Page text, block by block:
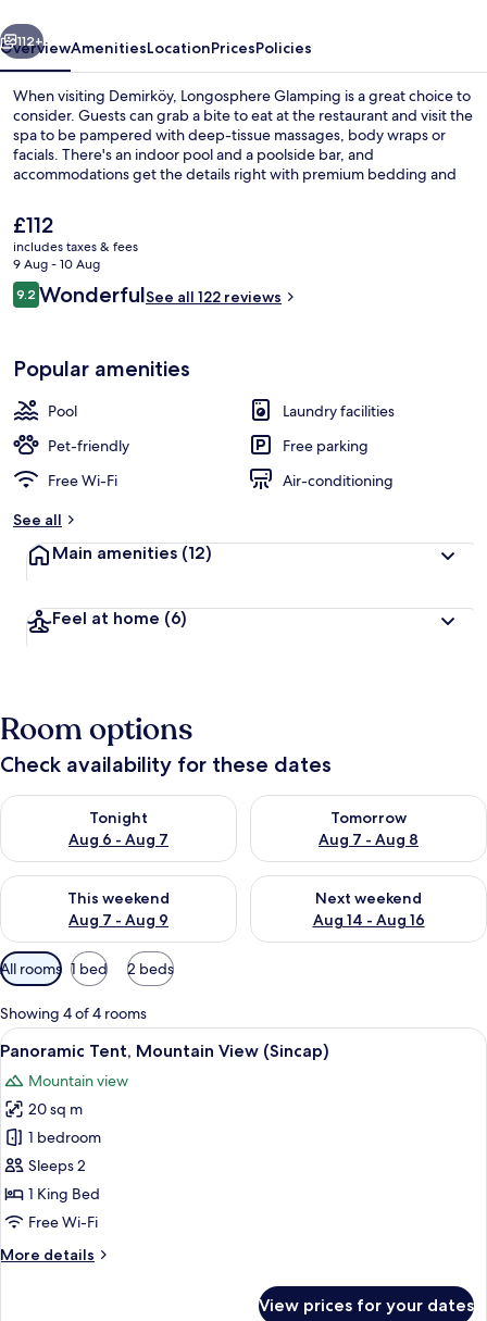
Next
112+
OverviewAmenitiesLocationPricesPolicies
When visiting Demirköy, Longosphere Glamping is a great choice to
consider. Guests can grab a bite to eat at the restaurant and visit the
spa to be pampered with deep-tissue massages, body wraps or
facials. There's an indoor pool and a poolside bar, and
accommodations get the details right with premium bedding and
The
current
price
is
£112
£112
includes taxes & fees
9 Aug - 10 Aug
Reviews
9.29.2 out of 10
WonderfulSee all 122 reviews
Popular amenities
Pool
Laundry facilities
Pet-friendly
Free parking
Free Wi-Fi
Air-conditioning
See all
Main amenities (12)
Feel at home (6)
Room options
Check availability for these dates
Tonight
Aug 6 - Aug 7
Check availability for tonight Aug 6 - Aug 7
Tomorrow
Aug 7 - Aug 8
Check availability for
This weekend
Aug 7 - Aug 9
Check availability for this weekend Aug 7 - Aug 9
Next weekend
Aug 14 - Aug 16
Check availability for next
Available
filters
for
rooms
All rooms 1 bed 2 beds
Showing 4 of 4 rooms
View
all
photos
for
Panoramic
Tent,
Mountain
View
A triangular wooden cabin in a forest
13
Panoramic Tent, Mountain View (Sincap)
Mountain view
20 sq m
1 bedroom
Sleeps 2
1 King Bed
Free Wi-Fi
More details
More
View prices for your dates